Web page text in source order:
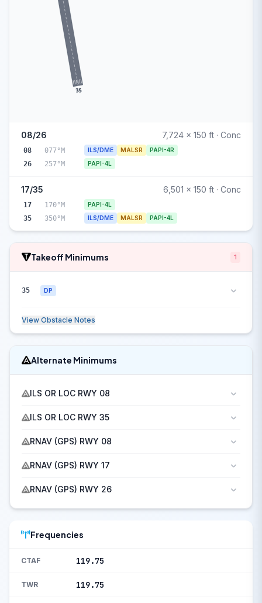
35
08/26 7,724 x 150 ft · Conc
08 077°M ILS/DME MALSR PAPI-4R
26 257°M PAPI-4L
17/35 6,501 x 150 ft · Conc
17 170°M PAPI-4L
35 350°M ILS/DME MALSR PAPI-4L
Takeoff Minimums 1
35 DP
View Obstacle Notes
Alternate Minimums
ILS OR LOC RWY 08
ILS OR LOC RWY 35
RNAV (GPS) RWY 08
RNAV (GPS) RWY 17
RNAV (GPS) RWY 26
Frequencies
CTAF 119.75
TWR 119.75